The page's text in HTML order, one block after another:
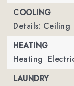
COOLING
Details: Ceiling
HEATING
Heating:
LAUNDRY